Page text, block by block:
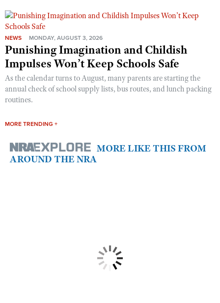
NEWS MONDAY, AUGUST 3, 2026
Punishing Imagination and Childish
Impulses Won’t Keep Schools Safe
As the calendar turns to August, many parents are starting the
annual check of school supply lists, bus routes, and lunch packing
routines.
MORE TRENDING +
MORE LIKE THIS FROM
AROUND THE NRA